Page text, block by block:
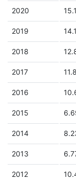
2020 15.1
2019 14.1
2018
2017 11.8
2016
2015
2014
2013
2012